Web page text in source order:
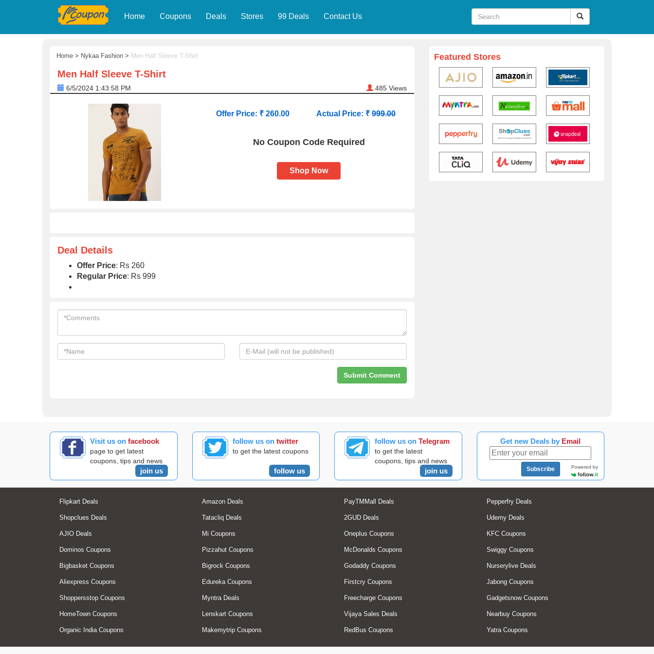
Home Coupons Deals Stores 99 Deals Contact Us
Home > Nykaa Fashion > Men Half Sleeve T-Shirt
Men Half Sleeve T-Shirt
6/5/2024 1:43:58 PM 485 Views
Offer Price: ₹ 260.00 Actual Price: ₹ 999.00
No Coupon Code Required
Shop Now
Deal Details
Offer Price: Rs 260
Regular Price: Rs 999
Featured Stores
Visit us onfacebook
page to get latest
coupons, tips and news
join us
follow us on twitter
to get the latest coupons
follow us
follow us onTelegram
to get the latest
coupons, tips and news
join us
Get new Deals by Email
Subscribe Powered by
Flipkart Deals Amazon Deals PayTMMall Deals Pepperfry Deals
Shopclues Deals Tatacliq Deals 2GUD Deals Udemy Deals
AJIO Deals Mi Coupons Oneplus Coupons KFC Coupons
Dominos Coupons Pizzahut Coupons McDonalds Coupons Swiggy Coupons
Bigbasket Coupons Bigrock Coupons Godaddy Coupons Nurserylive Deals
Aliexpress Coupons Edureka Coupons Firstcry Coupons Jabong Coupons
Shoppersstop Coupons Myntra Deals Freecharge Coupons Gadgetsnow Coupons
HomeTown Coupons Lenskart Coupons Vijaya Sales Deals Nearbuy Coupons
Organic India Coupons Makemytrip Coupons RedBus Coupons Yatra Coupons